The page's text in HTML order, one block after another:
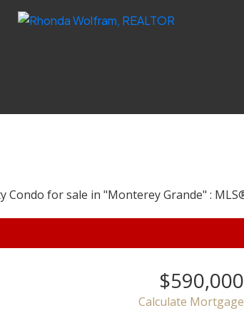
$590,000
Calculate Mortgage